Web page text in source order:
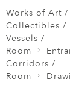
Works of Art /
Collectibles /
Vessels /
Room
Corridors /
Room